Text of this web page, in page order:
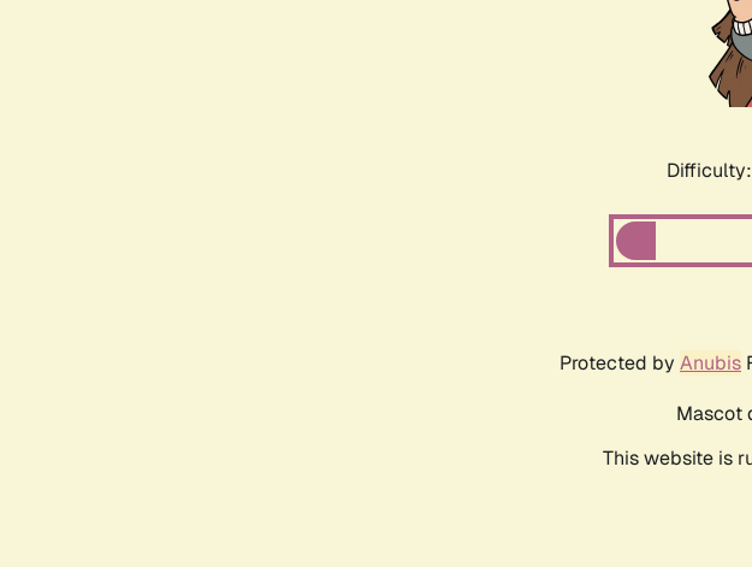
Protected by Anubis
Mascot
This website is